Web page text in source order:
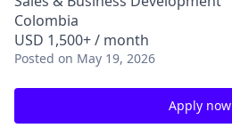
Colombia
USD 1,500+ / month
Posted on May 19, 2026
Apply now